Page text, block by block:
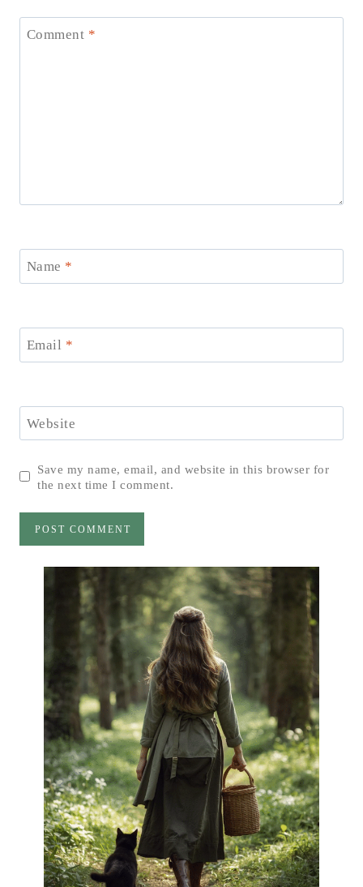
Comment *
Name *
Email *
Website
Save my name, email, and website in this browser for
the next time I comment.